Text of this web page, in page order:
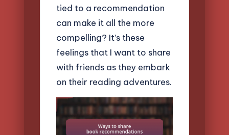
tied to a recommendation
can make it all the more
compelling? It’s these
feelings that I want to share
with friends as they embark
on their reading adventures.